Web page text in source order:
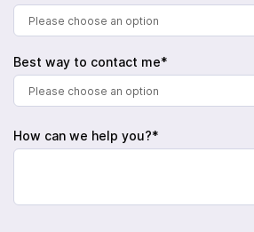
Please choose an option
Best way to contact me*
Please choose an option
How can we help you?*